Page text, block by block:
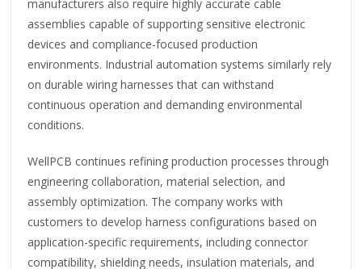
manufacturers also require highly accurate cable
assemblies capable of supporting sensitive electronic
devices and compliance-focused production
environments. Industrial automation systems similarly rely
on durable wiring harnesses that can withstand
continuous operation and demanding environmental
conditions.
WellPCB continues refining production processes through
engineering collaboration, material selection, and
assembly optimization. The company works with
customers to develop harness configurations based on
application-specific requirements, including connector
compatibility, shielding needs, insulation materials, and